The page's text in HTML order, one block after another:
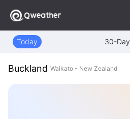
Today 30-Day
Buckland Waikato - New Zealand